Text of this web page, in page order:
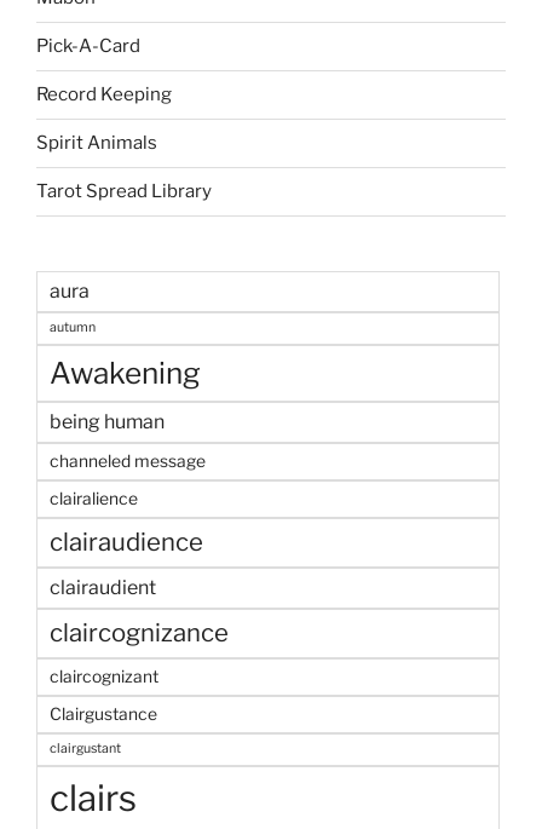
Pick-A-Card
Record Keeping
Spirit Animals
Tarot Spread Library
aura
autumn
Awakening
being human
channeled message
clairalience
clairaudience
clairaudient
claircognizance
claircognizant
Clairgustance
clairgustant
clairs